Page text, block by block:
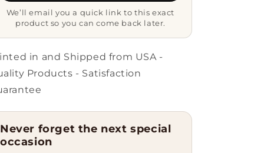
Ceramic
oz
Grandparent&#39;s
Day
Day
-
Ceramic
oz
Grandparent&#39;s
Day
We’ll email you a quick link to this exact
product so you can come back later.
in and Shipped from USA -
Products - Satisfaction
Never forget the next special
occasion